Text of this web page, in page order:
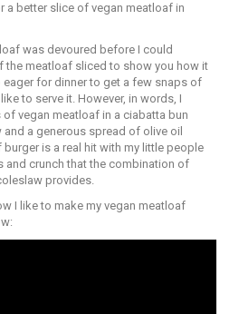
a better slice of vegan meatloaf in
was devoured before I could
the meatloaf sliced to show you how it
eager for dinner to get a few snaps of
to serve it. However, in words, I
vegan meatloaf in a ciabatta bun
a generous spread of olive oil
is a real hit with my little people
and crunch that the combination of
provides.
I like to make my vegan meatloaf